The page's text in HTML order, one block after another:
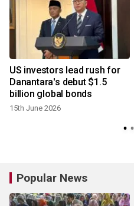
US investors lead rush for
Danantara's debut $1.5
billion global bonds
15th June 2026
Popular News